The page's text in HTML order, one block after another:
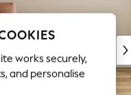
works securely,
and personalise